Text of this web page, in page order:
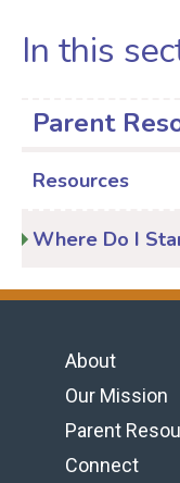
In this
Parent
Resources
Where Do I
Footer
About
Our Mission
Parent
Connect